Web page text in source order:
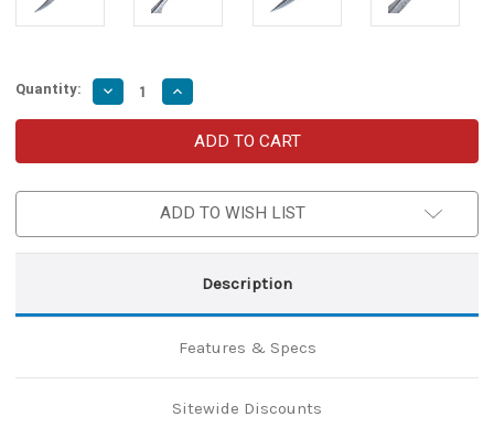
Quantity: Decrease
Quantity
of
Warrior
Battle
Increase
Quantity
of
Great
Spartan
Warrior
Battle
Sword
ADD TO WISH LIST
Description
Features & Specs
Sitewide Discounts